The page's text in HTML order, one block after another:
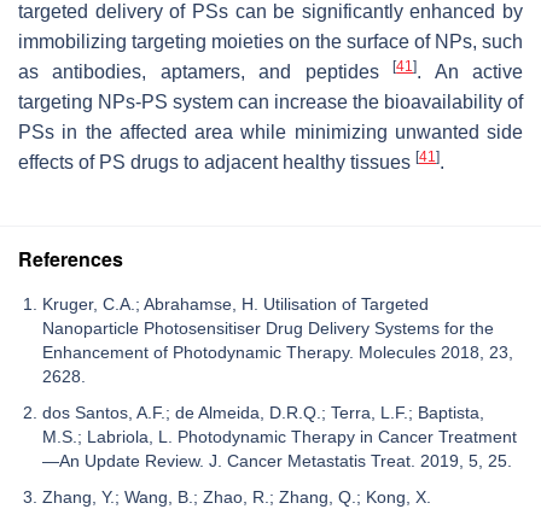
targeted delivery of PSs can be significantly enhanced by
immobilizing targeting moieties on the surface of NPs, such
as antibodies, aptamers, and peptides[41]. An active
targeting NPs-PS system can increase the bioavailability of
PSs in the affected area while minimizing unwanted side
effects of PS drugs to adjacent healthy tissues [41].
References
Kruger, C.A.; Abrahamse, H. Utilisation of Targeted
Nanoparticle Photosensitiser Drug Delivery Systems for the
Enhancement of Photodynamic Therapy. Molecules 2018, 23,
2628.
dos Santos, A.F.; de Almeida, D.R.Q.; Terra, L.F.; Baptista,
M.S.; Labriola, L. Photodynamic Therapy in Cancer Treatment
—An Update Review. J. Cancer Metastatis Treat. 2019, 5, 25.
Zhang, Y.; Wang, B.; Zhao, R.; Zhang, Q.; Kong, X.